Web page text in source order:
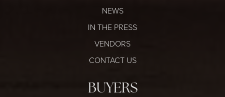
NEWS
IN THE PRESS
VENDORS
CONTACT US
BUYERS